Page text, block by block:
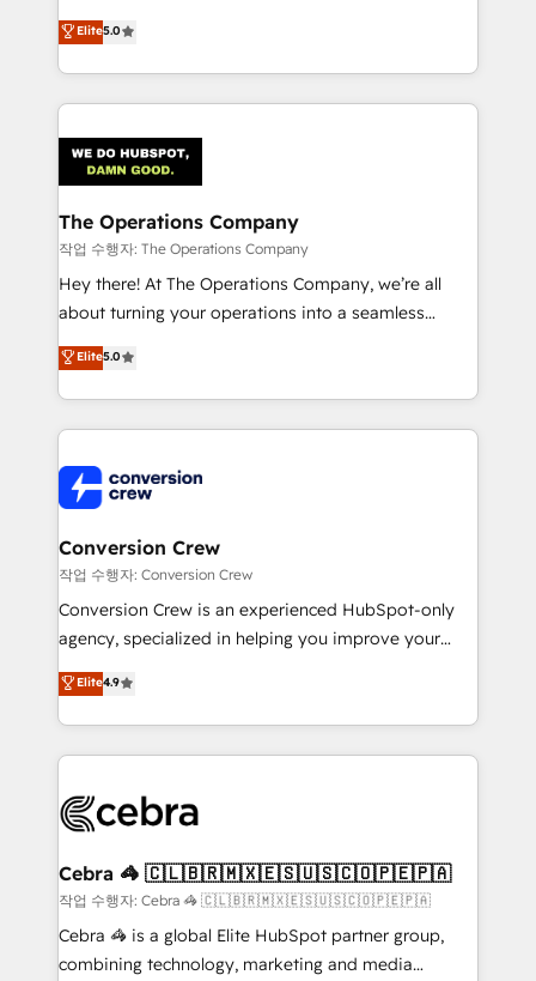
tailored apps, workflows, and configurations. We are
SOC 2 Type II and ISO 27001 certified, reinforcing
OneMetric that matters most: revenue.
processes into a seamless, high-performing revenue
engine. We combine RevOps strategy with deep
technical execution to help teams scale faster—with
cleaner data, smarter automation, and more
Implementation & Migration · Native & Custom
Integrations · Custom Development · CPQ & FSM ·
Reporting & Analytics · GTM Architecture · Sales &
Marketing Enablement If you’re ready to elevate
HubSpot from “just your CRM” to your growth
infrastructure—let’s talk.
Elite5.0
The Operations Company
작업 수행자: The Operations Company
Hey there! At The Operations Company, we’re all
about turning your operations into a seamless
experience that powers real results. We specialize in
transforming complex systems into efficient,
scalable solutions that work across your entire
organization. We’re a unique blend of deep HubSpot
operational know-how. We know that no two
businesses are alike, so we don’t do cookie-cutter
solutions. Instead, we dive in to understand your
needs, goals, and challenges to deliver solutions that
fit like a glove. We’re committed to being both
highly effective and fun to work with. We believe in
relationships. Your success is our success, and we’re
all in this together! From startup to enterprise, we’ll
what matters most: growing your business and
wowing your customers. Let’s make HubSpot work
smarter for you!
Elite5.0
Conversion Crew
작업 수행자: Conversion Crew
Conversion Crew is an experienced HubSpot-only
agency, specialized in helping you improve your
online processes. This means we help you with: -
Implementing HubSpot (CRM, Marketing, Sales,
Service and Operations) - Developing fast, good-
looking websites in the HubSpot CMS - Building
systems you use You need a clear method to reach
current processes together, from which we create a
focused action plan. By implementing these steps in
your day-to-day business, you will start to see
results fast. This creates space for growth! Want to
Elite4.9
Cebra 🦓 🇨🇱🇧🇷🇲🇽🇪🇸🇺🇸🇨🇴🇵🇪🇵🇦
작업 수행자: Cebra 🦓 🇨🇱🇧🇷🇲🇽🇪🇸🇺🇸🇨🇴🇵🇪🇵🇦
Cebra 🦓 is a global Elite HubSpot partner group,
combining technology, marketing and media